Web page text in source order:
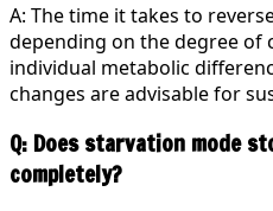
A: The time it takes to
depending on the degree of
individual metabolic
changes are advisable for
Q: Does starvation mode
completely?